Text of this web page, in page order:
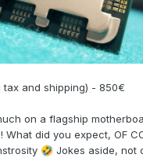
and shipping) - 850€
on a flagship
did you expect, OF
🤣 Jokes aside, not